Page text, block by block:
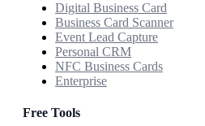
Digital Business Card
Business Card Scanner
Event Lead Capture
Personal CRM
NFC Business Cards
Enterprise
Free Tools